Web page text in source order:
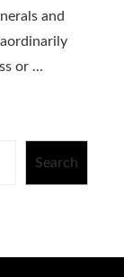
and
or ...
Search